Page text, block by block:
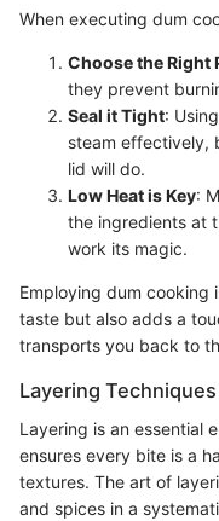
When executing dum
Choose the Right
they prevent
Seal it Tight:
steam effectively,
lid will do.
Low Heat is Key:
the ingredients at
work its magic.
Employing dum cooking
taste but also adds a
transports you back to
Layering Techniques
Layering is an essential
ensures every bite is a
textures. The art of
and spices in a